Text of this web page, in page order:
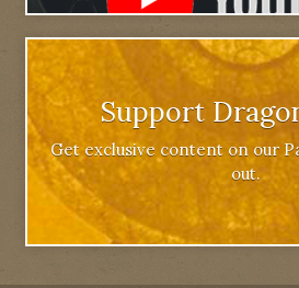
Support
Get exclusive content on our
out.